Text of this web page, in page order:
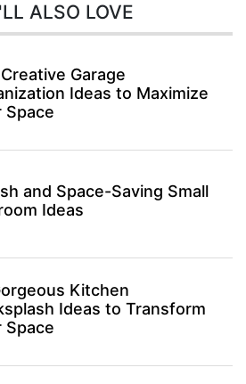
ALSO LOVE
Garage
Ideas to Maximize
Space
and Space-Saving Small
Ideas
Kitchen
Ideas to Transform
Space